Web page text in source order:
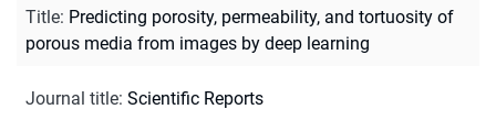
Title: Predicting porosity, permeability, and tortuosity of
porous media from images by deep learning
Journal title: Scientific Reports